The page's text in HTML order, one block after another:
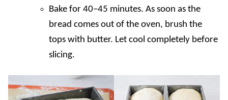
Bake for 40–45 minutes. As soon as the
bread comes out of the oven, brush the
tops with butter. Let cool completely before
slicing.